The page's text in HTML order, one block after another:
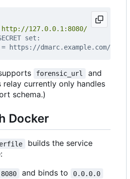
http://127.0.0.1:8080/
set:
https://dmarc.example.com/
forensic_url and
relay currently only handles
schema.)
Docker
builds the service
8080 and binds to 0.0.0.0